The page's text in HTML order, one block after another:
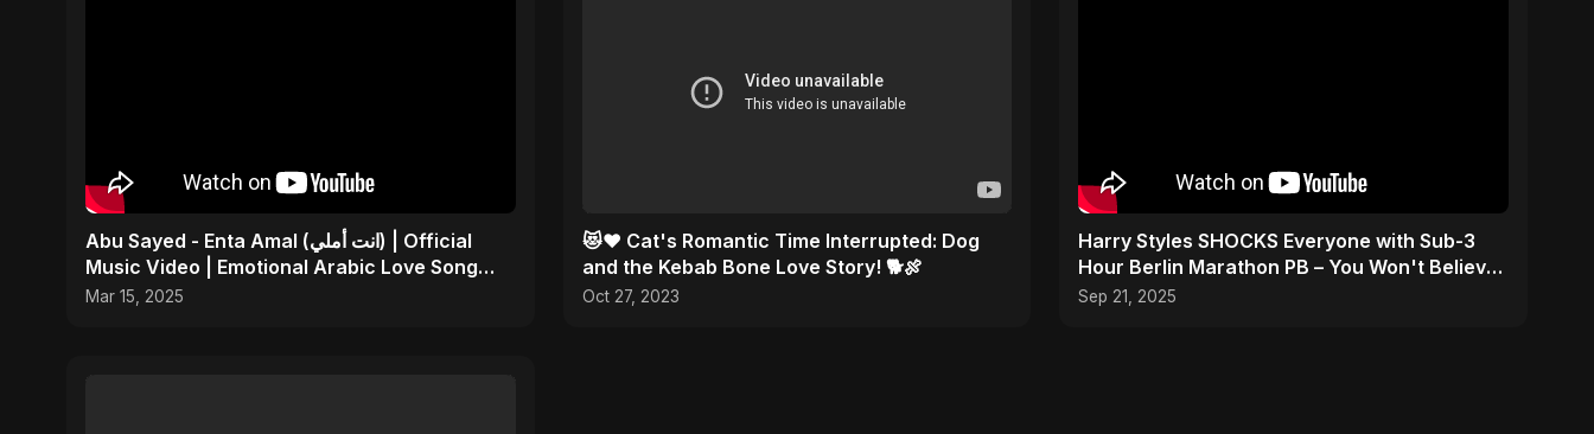
Abu Sayed - Enta Amal (انت أملي) | Official
Music Video | Emotional Arabic Love Song
2025
Mar 15, 2025
😻❤️ Cat's Romantic Time Interrupted: Dog
and the Kebab Bone Love Story! 🐕🍖
Oct 27, 2023
Harry Styles SHOCKS Everyone with Sub-3
Hour Berlin Marathon PB – You Won't Believe
His Splits!
Sep 21, 2025